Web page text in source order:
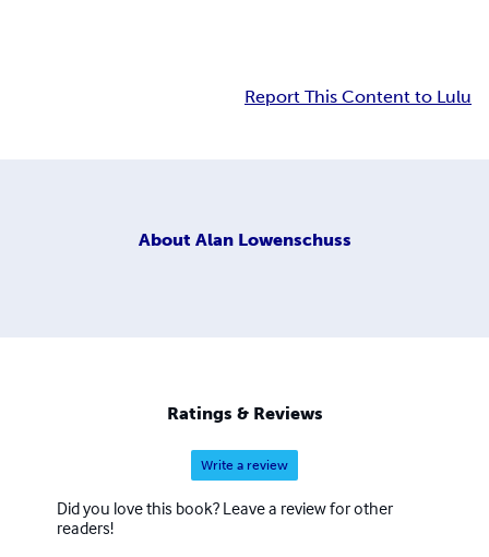
Report This Content to Lulu
About Alan Lowenschuss
Ratings & Reviews
Write a review
Did you love this book? Leave a review for other
readers!